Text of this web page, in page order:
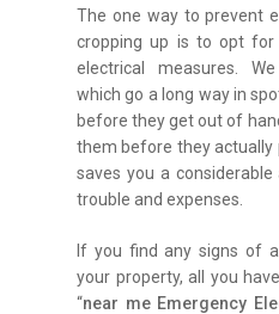
The one way to prevent
cropping up is to opt for
electrical measures.
which go a long way in
before they get out of
them before they actually
saves you a
trouble and expenses.
If you find any signs of
your property, all you
“near me Emergency